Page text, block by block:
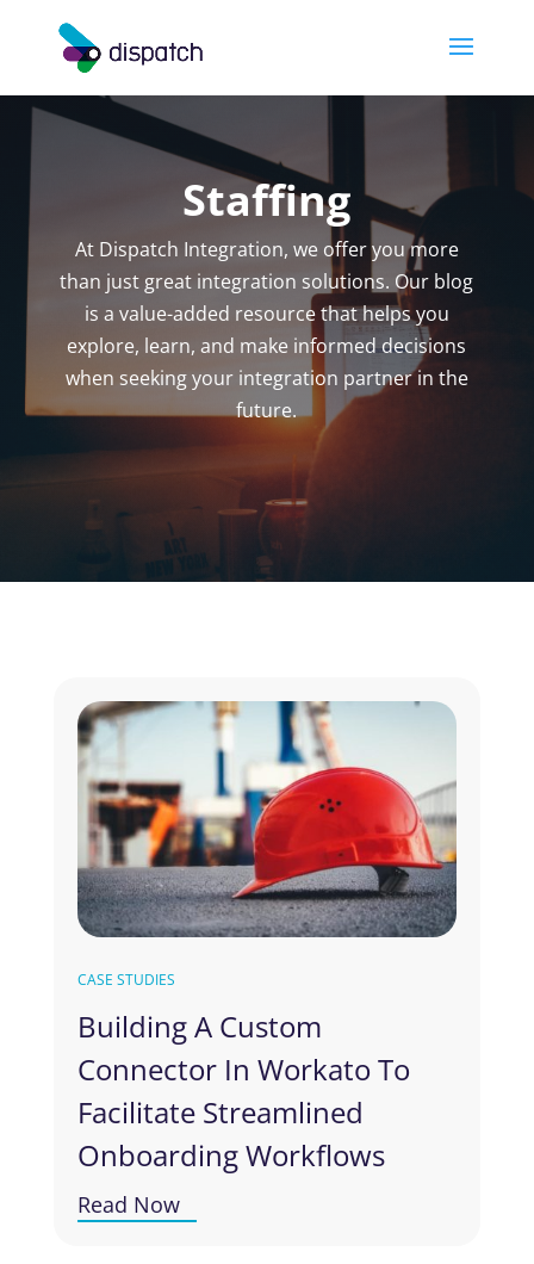
Staffing
At Dispatch Integration, we offer you more
than just great integration solutions. Our blog
is a value-added resource that helps you
explore, learn, and make informed decisions
when seeking your integration partner in the
future.
CASE STUDIES
Building A Custom
Connector In Workato To
Facilitate Streamlined
Onboarding Workflows
Read Now